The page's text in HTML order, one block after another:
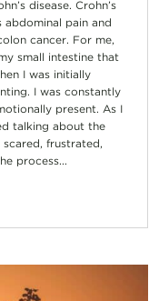
disease. Crohn’s
abdominal pain and
cancer. For me,
small intestine that
I was initially
I was constantly
present. As I
talking about the
frustrated,
process...